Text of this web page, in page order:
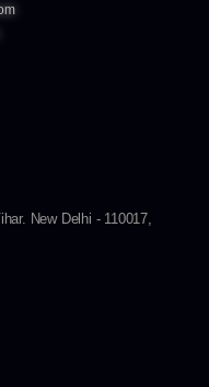
New Delhi - 110017,